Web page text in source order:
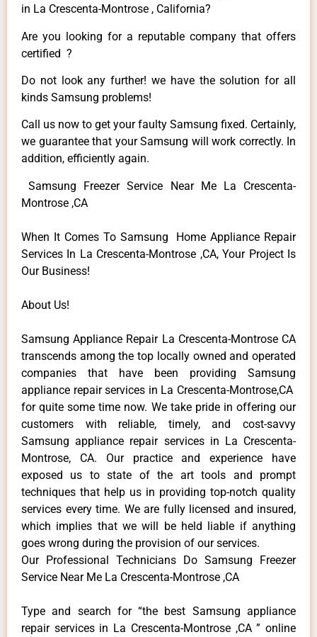
in La Crescenta-Montrose , California?
Are you looking for a reputable company that offers
certified ?
Do not look any further! we have the solution for all
kinds Samsung problems!
Call us now to get your faulty Samsung fixed. Certainly,
we guarantee that your Samsung will work correctly. In
addition, efficiently again.
Samsung Freezer Service Near Me La Crescenta-
Montrose ,CA
When It Comes To Samsung Home Appliance Repair
Services In La Crescenta-Montrose ,CA, Your Project Is
Our Business!
About Us!
Samsung Appliance Repair La Crescenta-Montrose CA
transcends among the top locally owned and operated
companies that have been providing Samsung
appliance repair services in La Crescenta-Montrose,CA
for quite some time now. We take pride in offering our
customers with reliable, timely, and cost-savvy
Samsung appliance repair services in La Crescenta-
Montrose, CA. Our practice and experience have
exposed us to state of the art tools and prompt
techniques that help us in providing top-notch quality
services every time. We are fully licensed and insured,
which implies that we will be held liable if anything
goes wrong during the provision of our services.
Our Professional Technicians Do Samsung Freezer
Service Near Me La Crescenta-Montrose ,CA
Type and search for “the best Samsung appliance
repair services in La Crescenta-Montrose ,CA ” online